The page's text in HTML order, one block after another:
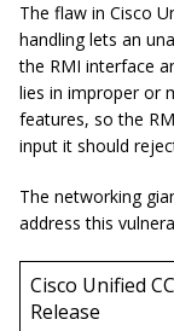
The flaw in Cisco
handling lets an
the RMI interface
lies in improper or
features, so the
input it should
The networking
address this
Cisco Unified
Release